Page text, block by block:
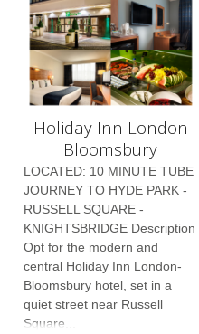
Holiday Inn London
Bloomsbury
LOCATED: 10 MINUTE TUBE
JOURNEY TO HYDE PARK -
RUSSELL SQUARE -
KNIGHTSBRIDGE Description
Opt for the modern and
central Holiday Inn London-
Bloomsbury hotel, set in a
quiet street near Russell
Square...